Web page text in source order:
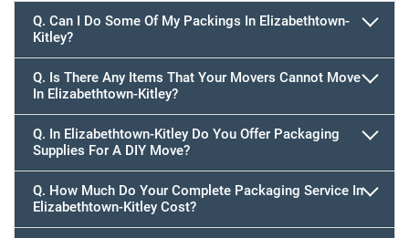
Q. Can I Do Some Of My Packings In Elizabethtown-
Kitley?
Q. Is There Any Items That Your Movers Cannot Move
In Elizabethtown-Kitley?
Q. In Elizabethtown-Kitley Do You Offer Packaging
Supplies For A DIY Move?
Q. How Much Do Your Complete Packaging Service In
Elizabethtown-Kitley Cost?